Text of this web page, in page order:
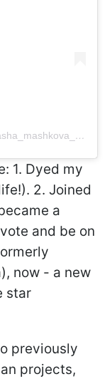
Публикация от Masha Mashkova (@masha_mashkova_official)
1. Dyed my
2. Joined
a
and be on
now - a new
star
previously
projects,